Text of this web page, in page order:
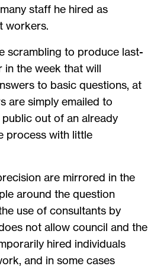
staff he hired as
workers.
scrambling to produce last-
the week that will
to basic questions, at
are simply emailed to
out of an already
process with little
are mirrored in the
around the question
use of consultants by
not allow council and the
hired individuals
and in some cases